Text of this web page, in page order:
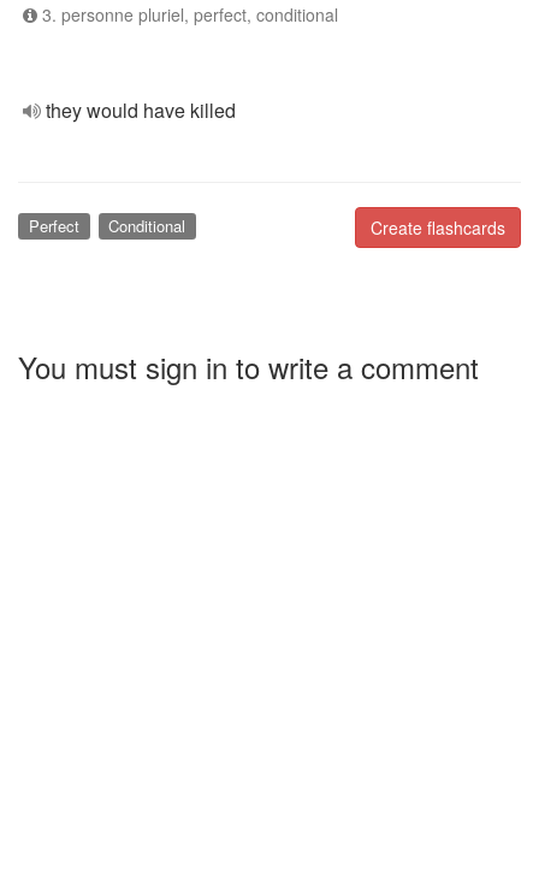
3. personne pluriel, perfect, conditional
they would have killed
Create flashcards
Perfect Conditional
You must sign in to write a comment